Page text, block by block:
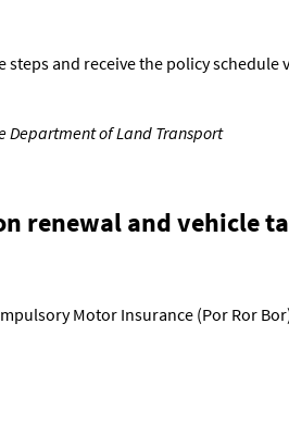
and receive the policy
Department of Land Transport
renewal and vehicle
Motor Insurance (Por Ror